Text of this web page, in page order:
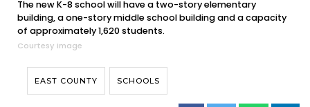
The new K-8 school will have a two-story elementary
building, a one-story middle school building and a capacity
of approximately 1,620 students.
Courtesy image
EAST COUNTY SCHOOLS